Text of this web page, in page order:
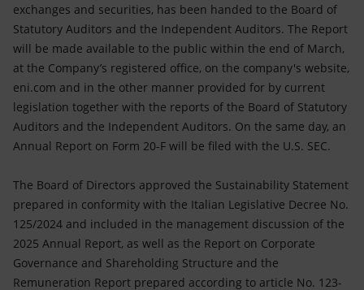
exchanges and securities, has been handed to the Board of
Statutory Auditors and the Independent Auditors. The Report
will be made available to the public within the end of March,
at the Company’s registered office, on the company's website,
eni.com and in the other manner provided for by current
legislation together with the reports of the Board of Statutory
Auditors and the Independent Auditors. On the same day, an
Annual Report on Form 20-F will be filed with the U.S. SEC.
The Board of Directors approved the Sustainability Statement
prepared in conformity with the Italian Legislative Decree No.
125/2024 and included in the management discussion of the
2025 Annual Report, as well as the Report on Corporate
Governance and Shareholding Structure and the
Remuneration Report prepared according to article No. 123-